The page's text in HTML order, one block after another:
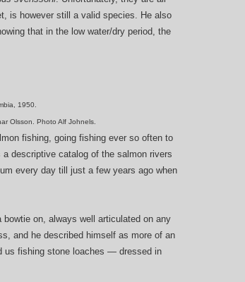
is however still a valid species. He also
that in the low water/dry period, the
1950.
Olsson. Photo Alf Johnels.
fishing, going fishing ever so often to
descriptive catalog of the salmon rivers
every day till just a few years ago when
on, always well articulated on any
and he described himself as more of an
us fishing stone loaches — dressed in